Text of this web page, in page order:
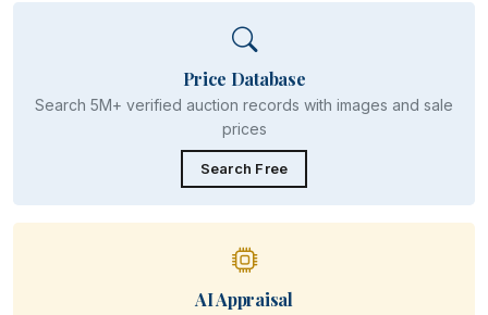
Price Database
Search 5M+ verified auction records with images and sale
prices
Search Free
AI Appraisal